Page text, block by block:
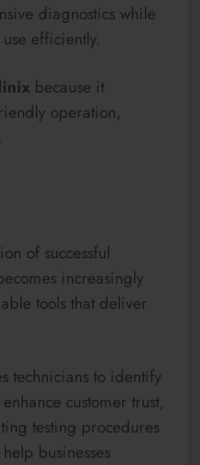
diagnostics while
efficiently.
because it
operation,
of successful
increasingly
tools that deliver
technicians to identify
customer trust,
testing procedures
businesses